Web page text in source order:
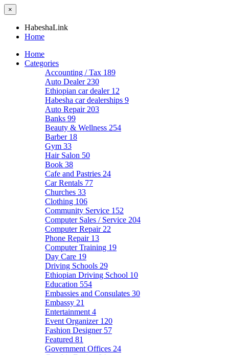
×
HabeshaLink
Home
Home
Categories
Accounting / Tax 189
Auto Dealer 230
Ethiopian car dealer 12
Habesha car dealerships 9
Auto Repair 203
Banks 99
Beauty & Wellness 254
Barber 18
Gym 33
Hair Salon 50
Book 38
Cafe and Pastries 24
Car Rentals 77
Churches 33
Clothing 106
Community Service 152
Computer Sales / Service 204
Computer Repair 22
Phone Repair 13
Computer Training 19
Day Care 19
Driving Schools 29
Ethiopian Driving School 10
Education 554
Embassies and Consulates 30
Embassy 21
Entertainment 4
Event Organizer 120
Fashion Designer 57
Featured 81
Government Offices 24